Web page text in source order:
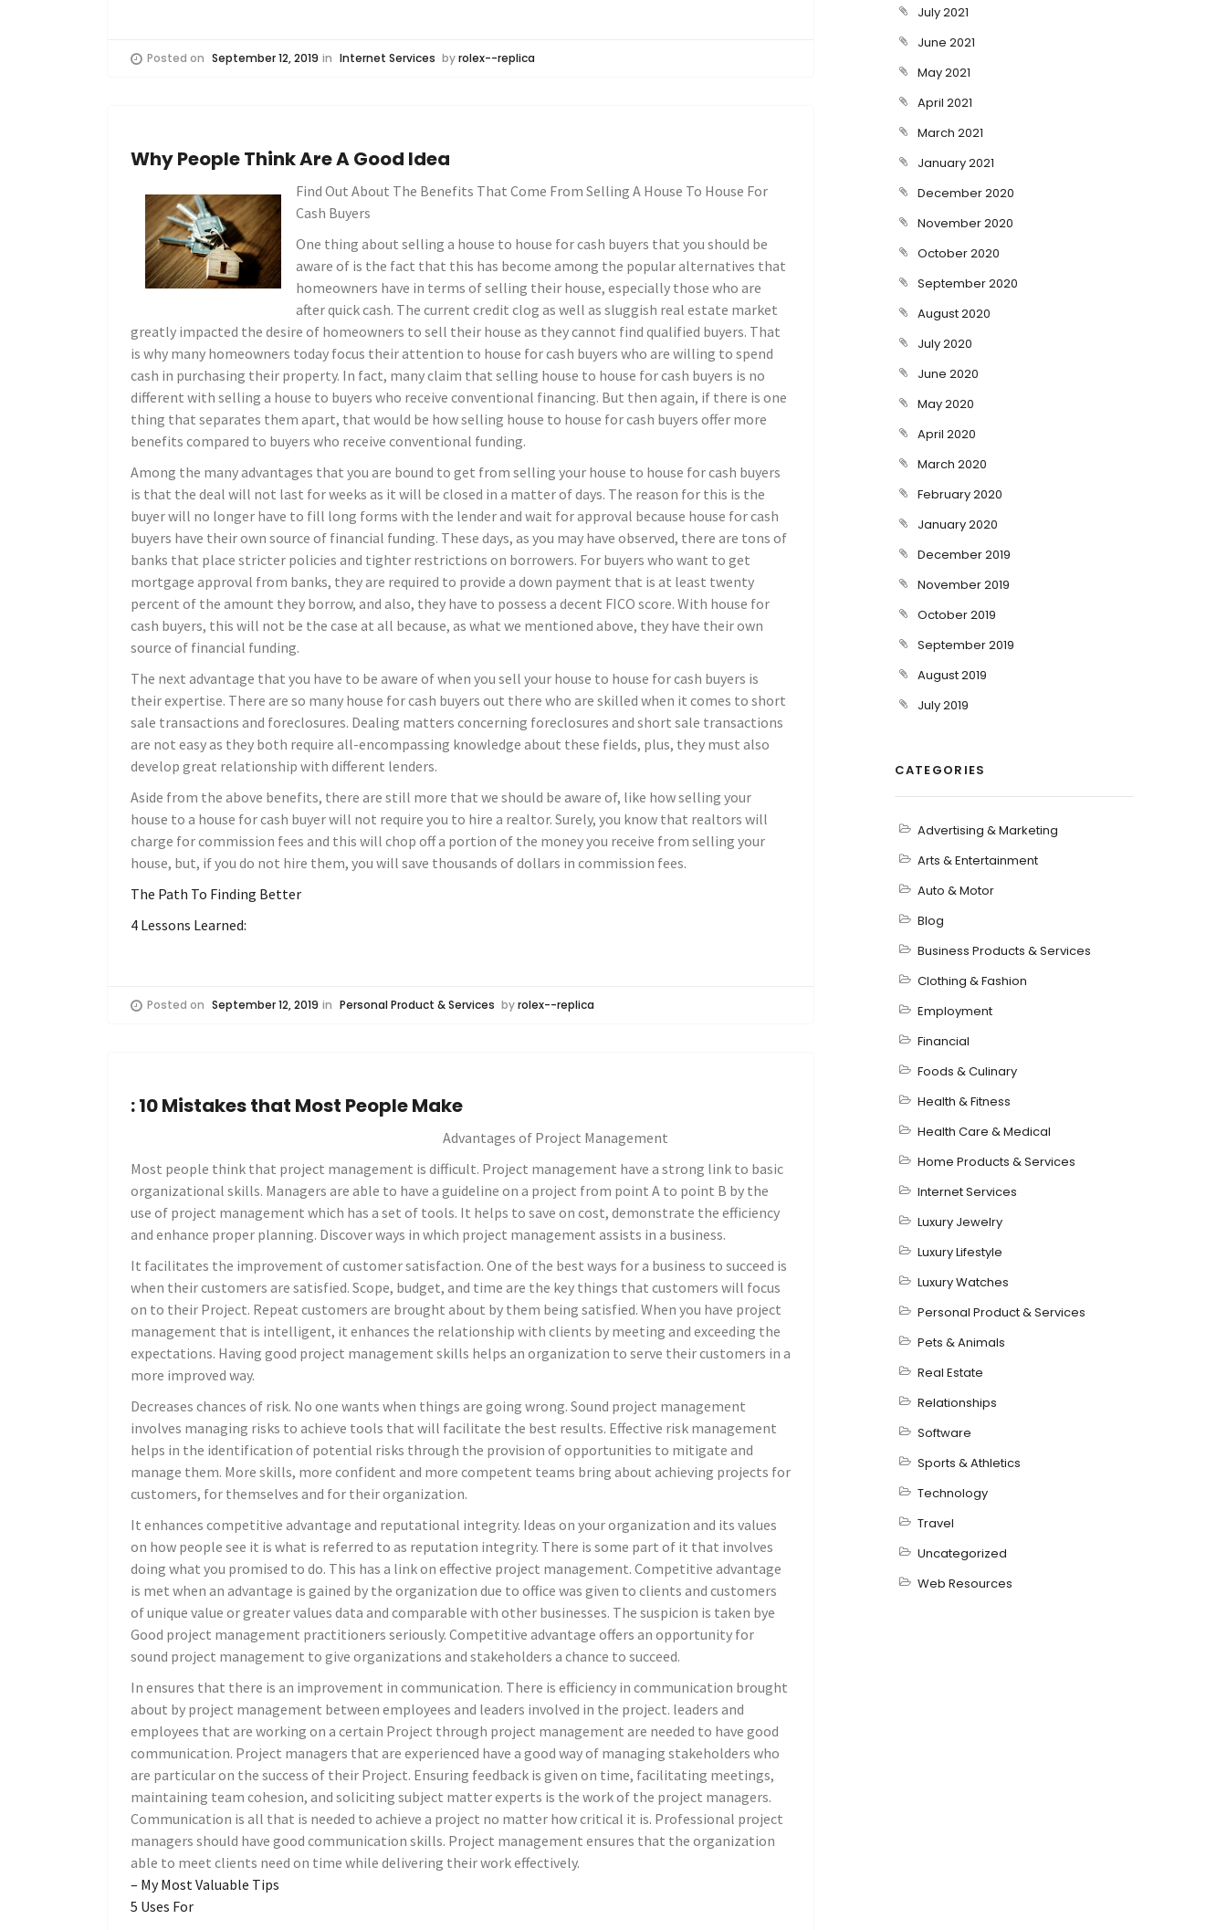
Posted on September 12, 2019 in Internet Services byrolex--replica
Why People Think Are A Good Idea
Find Out About The Benefits That Come From Selling A House To House For
Cash Buyers
One thing about selling a house to house for cash buyers that you should be
aware of is the fact that this has become among the popular alternatives that
homeowners have in terms of selling their house, especially those who are
after quick cash. The current credit clog as well as sluggish real estate market
greatly impacted the desire of homeowners to sell their house as they cannot find qualified buyers. That
is why many homeowners today focus their attention to house for cash buyers who are willing to spend
cash in purchasing their property. In fact, many claim that selling house to house for cash buyers is no
different with selling a house to buyers who receive conventional financing. But then again, if there is one
thing that separates them apart, that would be how selling house to house for cash buyers offer more
benefits compared to buyers who receive conventional funding.
Among the many advantages that you are bound to get from selling your house to house for cash buyers
is that the deal will not last for weeks as it will be closed in a matter of days. The reason for this is the
buyer will no longer have to fill long forms with the lender and wait for approval because house for cash
buyers have their own source of financial funding. These days, as you may have observed, there are tons of
banks that place stricter policies and tighter restrictions on borrowers. For buyers who want to get
mortgage approval from banks, they are required to provide a down payment that is at least twenty
percent of the amount they borrow, and also, they have to possess a decent FICO score. With house for
cash buyers, this will not be the case at all because, as what we mentioned above, they have their own
source of financial funding.
The next advantage that you have to be aware of when you sell your house to house for cash buyers is
their expertise. There are so many house for cash buyers out there who are skilled when it comes to short
sale transactions and foreclosures. Dealing matters concerning foreclosures and short sale transactions
are not easy as they both require all-encompassing knowledge about these fields, plus, they must also
develop great relationship with different lenders.
Aside from the above benefits, there are still more that we should be aware of, like how selling your
house to a house for cash buyer will not require you to hire a realtor. Surely, you know that realtors will
charge for commission fees and this will chop off a portion of the money you receive from selling your
house, but, if you do not hire them, you will save thousands of dollars in commission fees.
The Path To Finding Better
4 Lessons Learned:
Posted on September 12, 2019 in Personal Product & Services byrolex--replica
: 10 Mistakes that Most People Make
Advantages of Project Management
Most people think that project management is difficult. Project management have a strong link to basic
organizational skills. Managers are able to have a guideline on a project from point A to point B by the
use of project management which has a set of tools. It helps to save on cost, demonstrate the efficiency
and enhance proper planning. Discover ways in which project management assists in a business.
It facilitates the improvement of customer satisfaction. One of the best ways for a business to succeed is
when their customers are satisfied. Scope, budget, and time are the key things that customers will focus
on to their Project. Repeat customers are brought about by them being satisfied. When you have project
management that is intelligent, it enhances the relationship with clients by meeting and exceeding the
expectations. Having good project management skills helps an organization to serve their customers in a
more improved way.
Decreases chances of risk. No one wants when things are going wrong. Sound project management
involves managing risks to achieve tools that will facilitate the best results. Effective risk management
helps in the identification of potential risks through the provision of opportunities to mitigate and
manage them. More skills, more confident and more competent teams bring about achieving projects for
customers, for themselves and for their organization.
It enhances competitive advantage and reputational integrity. Ideas on your organization and its values
on how people see it is what is referred to as reputation integrity. There is some part of it that involves
doing what you promised to do. This has a link on effective project management. Competitive advantage
is met when an advantage is gained by the organization due to office was given to clients and customers
of unique value or greater values data and comparable with other businesses. The suspicion is taken bye
Good project management practitioners seriously. Competitive advantage offers an opportunity for
sound project management to give organizations and stakeholders a chance to succeed.
In ensures that there is an improvement in communication. There is efficiency in communication brought
about by project management between employees and leaders involved in the project. leaders and
employees that are working on a certain Project through project management are needed to have good
communication. Project managers that are experienced have a good way of managing stakeholders who
are particular on the success of their Project. Ensuring feedback is given on time, facilitating meetings,
maintaining team cohesion, and soliciting subject matter experts is the work of the project managers.
Communication is all that is needed to achieve a project no matter how critical it is. Professional project
managers should have good communication skills. Project management ensures that the organization
able to meet clients need on time while delivering their work effectively.
– My Most Valuable Tips
5 Uses For
July 2021
June 2021
May 2021
April 2021
March 2021
January 2021
December 2020
November 2020
October 2020
September 2020
August 2020
July 2020
June 2020
May 2020
April 2020
March 2020
February 2020
January 2020
December 2019
November 2019
October 2019
September 2019
August 2019
July 2019
CATEGORIES
Advertising & Marketing
Arts & Entertainment
Auto & Motor
Blog
Business Products & Services
Clothing & Fashion
Employment
Financial
Foods & Culinary
Health & Fitness
Health Care & Medical
Home Products & Services
Internet Services
Luxury Jewelry
Luxury Lifestyle
Luxury Watches
Personal Product & Services
Pets & Animals
Real Estate
Relationships
Software
Sports & Athletics
Technology
Travel
Uncategorized
Web Resources